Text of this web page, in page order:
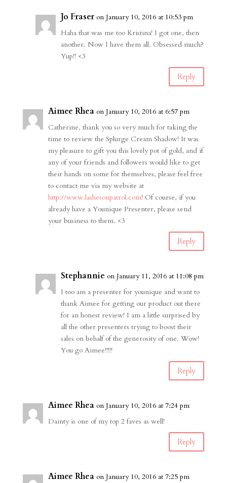
Jo Fraser on January 10, 2016 at 10:53 pm
Haha that was me too Kristina! I got one, then
another. Now I have them all. Obsessed much?
Yup!! <3
Reply
Aimee Rhea on January 10, 2016 at 6:57 pm
Catherine, thank you so very much for taking the
time to review the Splurge Cream Shadow! It was
my pleasure to gift you this lovely pot of gold, and if
any of your friends and followers would like to get
their hands on some for themselves, please feel free
to contact me via my website at
http://www.lashesonpatrol.com! Of course, if you
already have a Younique Presenter, please send
your business to them. <3
Reply
Stephannie on January 11, 2016 at 11:08 pm
I too am a presenter for younique and want to
thank Aimee for getting our product out there
for an honest review! I am a little surprised by
all the other presenters trying to boost their
sales on behalf of the generosity of one. Wow!
You go Aimee!!!!!
Reply
Aimee Rhea on January 10, 2016 at 7:24 pm
Dainty is one of my top 2 faves as well!
Reply
Aimee Rhea on January 10, 2016 at 7:25 pm